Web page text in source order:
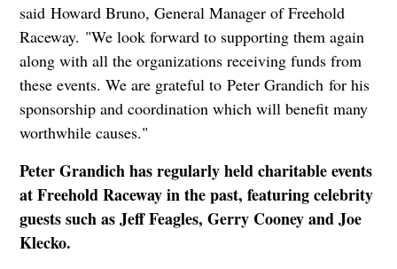
said Howard Bruno, General Manager of Freehold
Raceway. "We look forward to supporting them again
along with all the organizations receiving funds from
these events. We are grateful to Peter Grandich for his
sponsorship and coordination which will benefit many
worthwhile causes."
Peter Grandich has regularly held charitable events
at Freehold Raceway in the past, featuring celebrity
guests such as Jeff Feagles, Gerry Cooney and Joe
Klecko.